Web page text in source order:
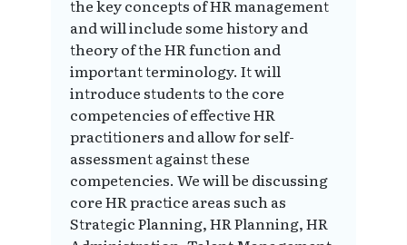
the key concepts of HR management
and will include some history and
theory of the HR function and
important terminology. It will
introduce students to the core
competencies of effective HR
practitioners and allow for self-
assessment against these
competencies. We will be discussing
core HR practice areas such as
Strategic Planning, HR Planning, HR